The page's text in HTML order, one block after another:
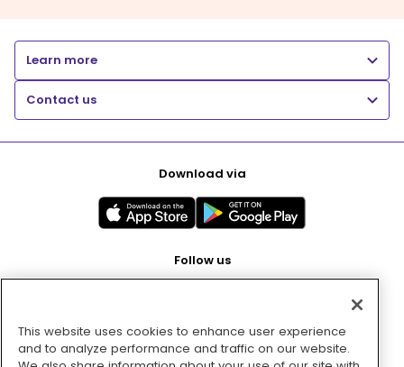
Learn more
Contact us
Download via
Follow us
Pay with
This website uses cookies to enhance user experience
and to analyze performance and traffic on our website.